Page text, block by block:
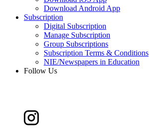
Download Android App
Subscription
Digital Subscription
Manage Subscription
Group Subscriptions
Subscription Terms & Conditions
NIE/Newspapers in Education
Follow Us